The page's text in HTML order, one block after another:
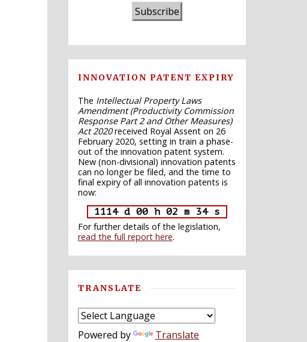
Subscribe
INNOVATION PATENT EXPIRY
The Intellectual Property Laws
Amendment (Productivity Commission
Response Part 2 and Other Measures)
Act 2020received Royal Assent on 26
February 2020, setting in train a phase-
out of the innovation patent system.
New (non-divisional) innovation patents
can no longer be filed, and the time to
final expiry of all innovation patents is
now:
1114 d 00 h 02 m 33 s
For further details of the legislation,
read the full report here.
TRANSLATE
Powered by Translate